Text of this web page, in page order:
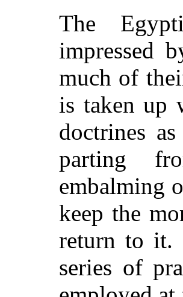
The
impressed
much of
is taken up
doctrines
parting
embalming
keep the
return to it.
series of